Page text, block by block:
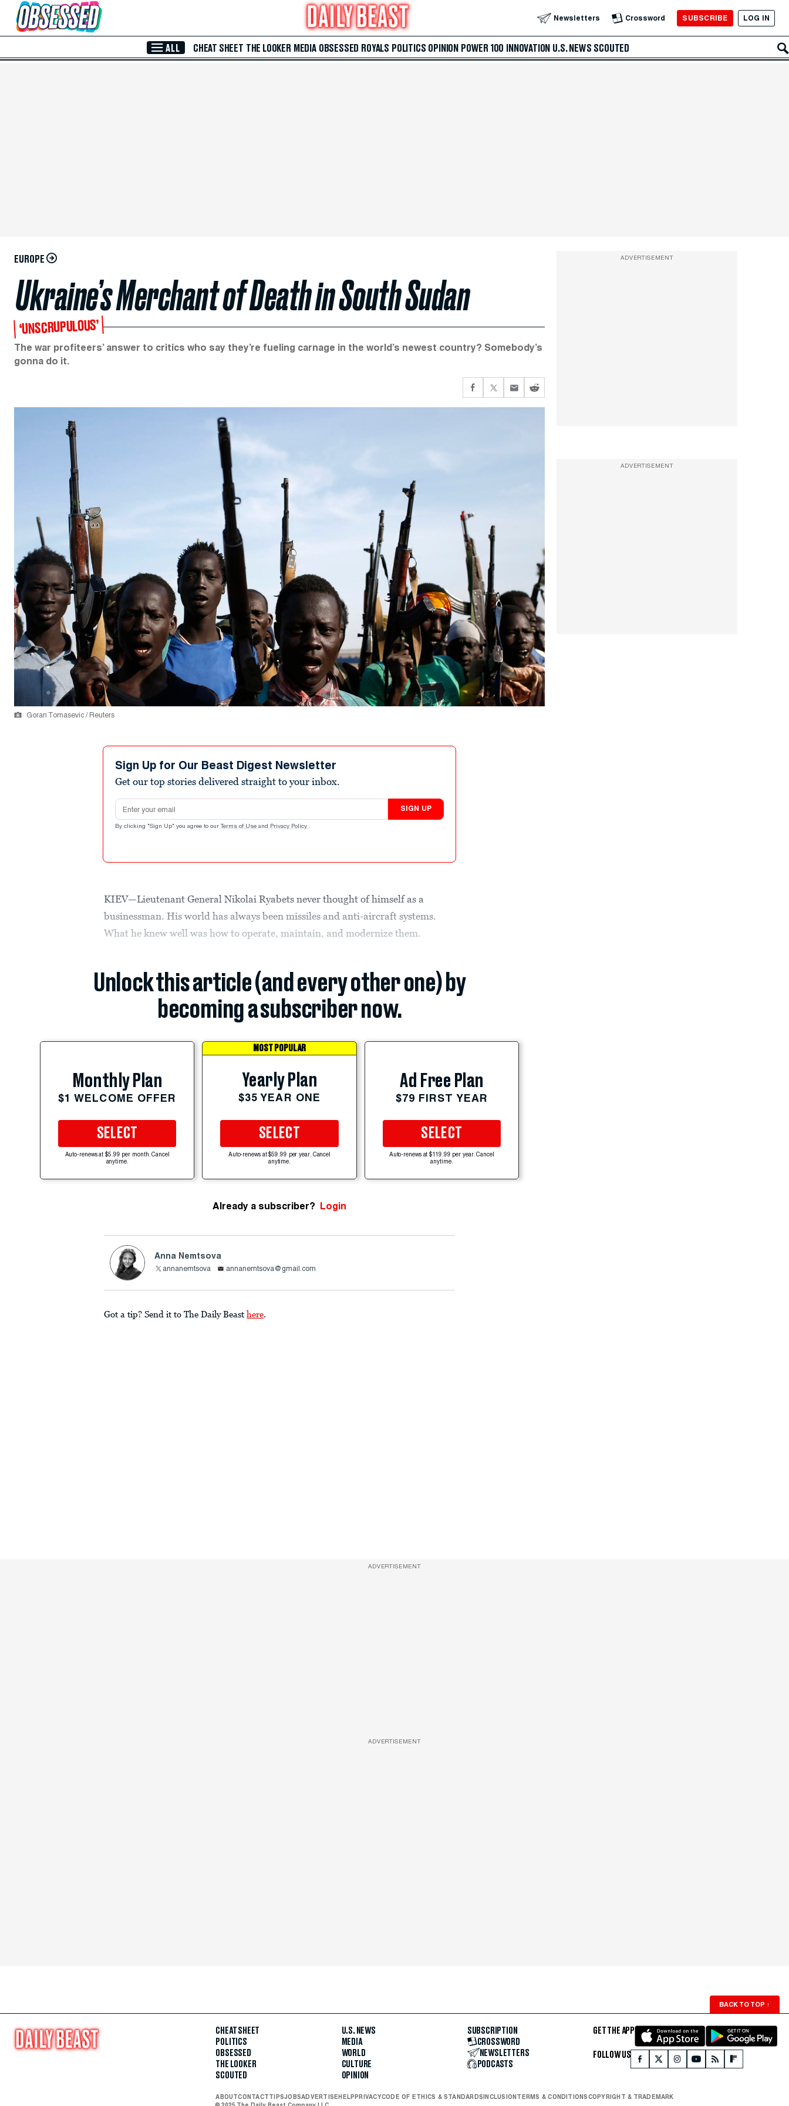
Skip to Main Content Newsletters Crossword SUBSCRIBE LOG IN
ALL CHEAT SHEET THE LOOKER MEDIA OBSESSED ROYALS POLITICS OPINION POWER 100 INNOVATION U.S. NEWS SCOUTED
EUROPE
Ukraine’s Merchant of Death in South Sudan
‘UNSCRUPULOUS’
The war profiteers’ answer to critics who say they’re fueling carnage in the world’s newest country? Somebody’s
gonna do it.
Goran Tomasevic / Reuters
Sign Up for Our Beast Digest Newsletter
Get our top stories delivered straight to your inbox.
Email address
SIGN UP
By clicking "Sign Up" you agree to our Terms of Use and Privacy Policy .
KIEV—Lieutenant General Nikolai Ryabets never thought of himself as a
businessman. His world has always been missiles and anti-aircraft systems.
What he knew well was how to operate, maintain, and modernize them.
Unlock this article (and every other one) by
becoming a subscriber now.
Monthly Plan
$1 WELCOME OFFER
SELECT
Auto-renews at $5.99 per month. Cancel
anytime.
MOST POPULAR
Yearly Plan
$35 YEAR ONE
SELECT
Auto-renews at $59.99 per year. Cancel
anytime.
Ad Free Plan
$79 FIRST YEAR
SELECT
Auto-renews at $119.99 per year. Cancel
anytime.
Already a subscriber? Login
Anna Nemtsova
annanemtsova annanemtsova@gmail.com
Got a tip? Send it to The Daily Beast here.
ADVERTISEMENT
ADVERTISEMENT
ADVERTISEMENT
ADVERTISEMENT
BACK TO TOP ↑
CHEAT SHEET
POLITICS
OBSESSED
THE LOOKER
SCOUTED
U.S. NEWS
MEDIA
WORLD
CULTURE
OPINION
SUBSCRIPTION
CROSSWORD
NEWSLETTERS
PODCASTS
GET THE APP
FOLLOW US
ABOUTCONTACTTIPSJOBSADVERTISE HELP PRIVACYCODE OF ETHICS & STANDARDS INCLUSION TERMS & CONDITIONSCOPYRIGHT & TRADEMARK